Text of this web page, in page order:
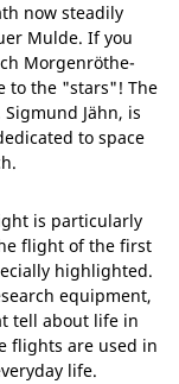
now steadily
Mulde. If you
Morgenröthe-
to the "stars"! The
Jähn, is
to space
is particularly
flight of the first
highlighted.
equipment,
tell about life in
flights are used in
life.